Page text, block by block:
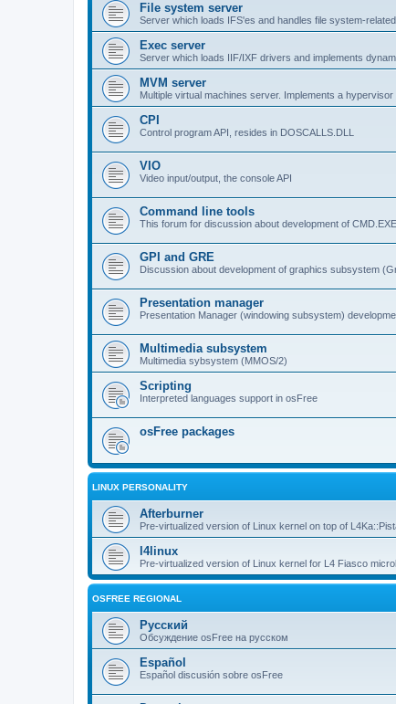
File system server
Server which loads IFS'es and handles file system-
Exec server
Server which loads IIF/IXF drivers and implements
MVM server
Multiple virtual machines server. Implements a
CPI
Control program API, resides in DOSCALLS.DLL
VIO
Video input/output, the console API
Command line tools
This forum for discussion about development of
GPI and GRE
Discussion about development of graphics subsystem
Presentation manager
Presentation Manager (windowing subsystem)
Multimedia subsystem
Multimedia sybsystem (MMOS/2)
Scripting
Interpreted languages support in osFree
osFree packages
LINUX PERSONALITY
Afterburner
Pre-virtualized version of Linux kernel on top of
l4linux
Pre-virtualized version of Linux kernel for L4 Fiasco
OSFREE REGIONAL
Русский
Обсуждение osFree на русском
Español
Español discusión sobre osFree